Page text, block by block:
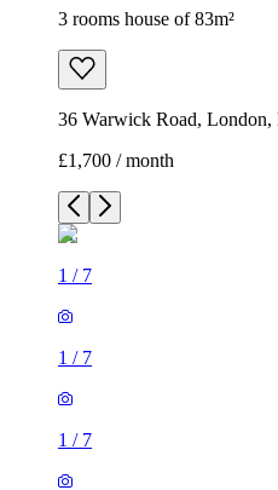
3 rooms house of 83m²
36 Warwick Road,
£1,700 / month
1 / 7
1 / 7
1 / 7